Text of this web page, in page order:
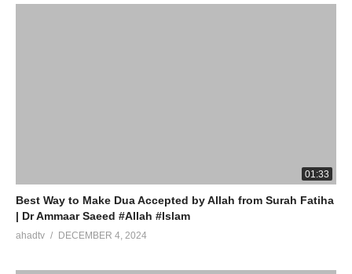
01:33
Best Way to Make Dua Accepted by Allah from Surah Fatiha
| Dr Ammaar Saeed #Allah #Islam
ahadtv DECEMBER 4, 2024